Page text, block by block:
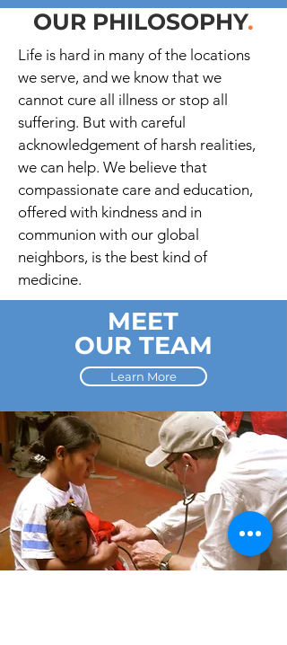
OUR PHILOSOPHY.
Life is hard in many of the locations
we serve, and we know that we
cannot cure all illness or stop all
suffering. But with careful
acknowledgement of harsh realities,
we can help. We believe that
compassionate care and education,
offered with kindness and in
communion with our global
neighbors, is the best kind of
medicine.
MEET
OUR TEAM
Learn More